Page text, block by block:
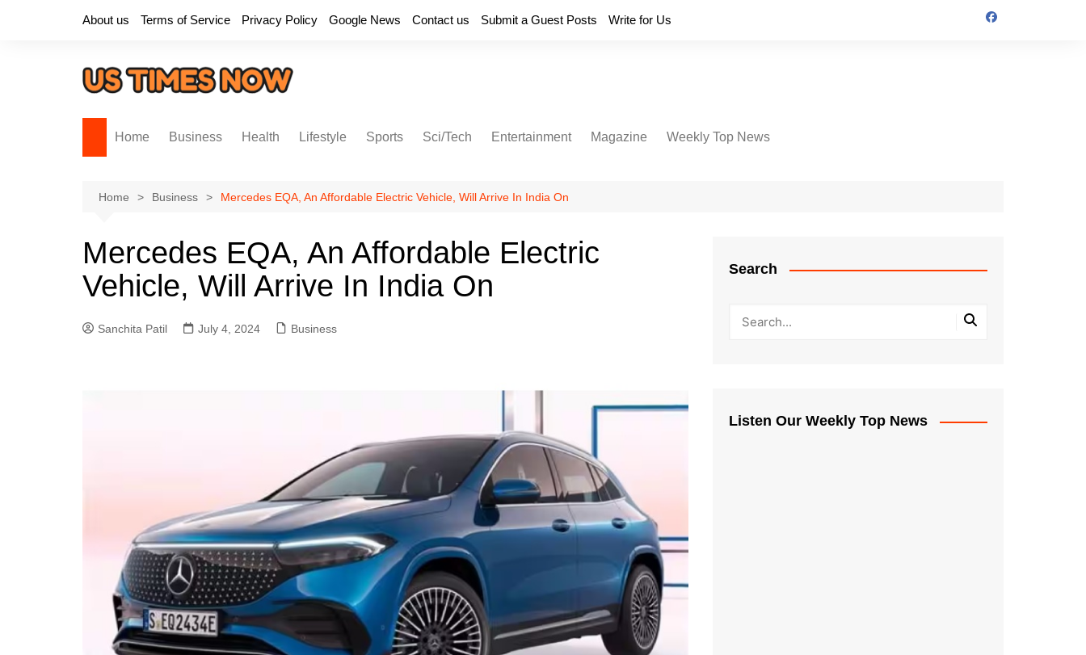
About us Terms of Service Privacy Policy Google News Contact us Submit a Guest Posts Write for Us
Home Business Health Lifestyle Sports Sci/Tech Entertainment Magazine Weekly Top News
Home Business Mercedes EQA, An Affordable Electric Vehicle, Will Arrive In India On
Mercedes EQA, An Affordable Electric
Vehicle, Will Arrive In India On
Sanchita Patil July 4, 2024 Business
Search
Listen Our Weekly Top News